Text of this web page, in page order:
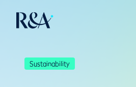
Sustainability